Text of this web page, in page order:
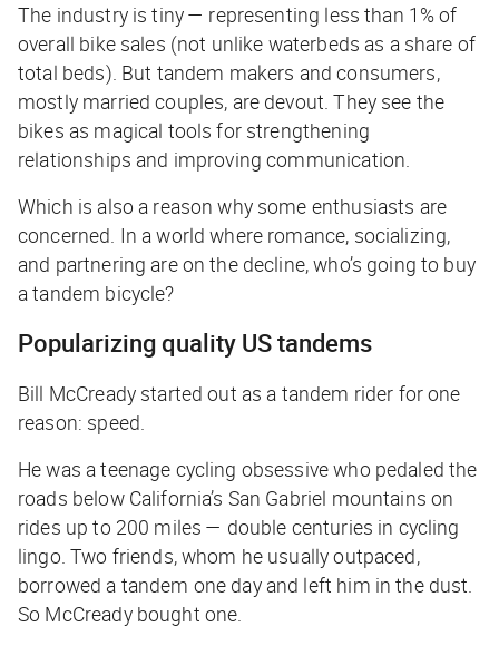
The industry is tiny — representing less than 1% of
overall bike sales (not unlike waterbeds as a share of
total beds). But tandem makers and consumers,
mostly married couples, are devout. They see the
bikes as magical tools for strengthening
relationships and improving communication.
Which is also a reason why some enthusiasts are
concerned. In a world where romance, socializing,
and partnering are on the decline, who’s going to buy
a tandem bicycle?
Popularizing quality US tandems
Bill McCready started out as a tandem rider for one
reason: speed.
He was a teenage cycling obsessive who pedaled the
roads below California’s San Gabriel mountains on
rides up to 200 miles — double centuries in cycling
lingo. Two friends, whom he usually outpaced,
borrowed a tandem one day and left him in the dust.
So McCready bought one.